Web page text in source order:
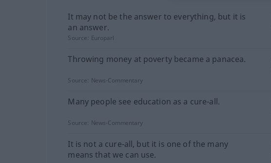
It may not be the answer to everything, but it is
an answer.
Source: Europarl
Throwing money at poverty became a panacea.
Source: News-Commentary
Many people see education as a cure-all.
Source: News-Commentary
It is not a cure-all, but it is one of the many
means that we can use.